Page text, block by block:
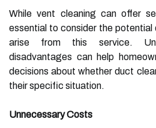
While vent cleaning can offer
essential to consider the
arise from this service.
disadvantages can help
decisions about whether duct
their specific situation.
Unnecessary Costs